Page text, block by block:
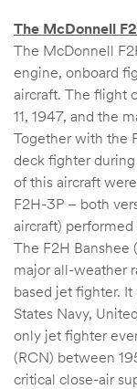
The McDonnell
The McDonnell
engine, onboard
aircraft. The flight
11, 1947, and the
Together with the
deck fighter
of this aircraft
F2H-3P – both
aircraft)
The F2H Banshee
major all-weather
based jet fighter.
States Navy,
only jet fighter
(RCN) between
critical close-air